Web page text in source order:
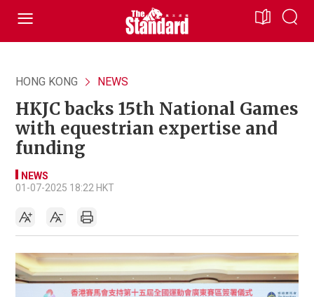
HONG KONG NEWS
HKJC backs 15th National Games
with equestrian expertise and
funding
NEWS
01-07-2025 18:22 HKT